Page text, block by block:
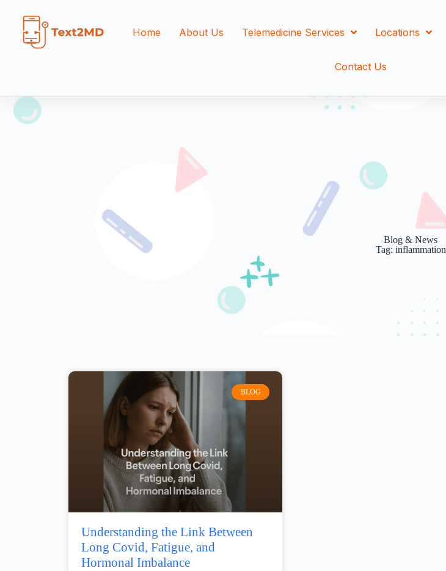
Home About Us Telemedicine Services Locations
Contact Us
Blog & News
Tag: inflammation
BLOG
Understanding the Link Between
Long Covid, Fatigue, and
Hormonal Imbalance